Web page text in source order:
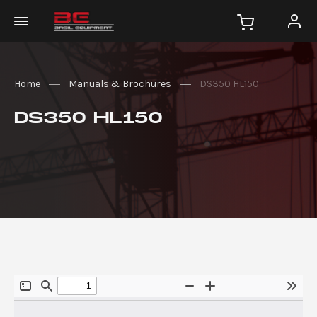
Home Manuals & Brochures DS350 HL150
DS350 HL150